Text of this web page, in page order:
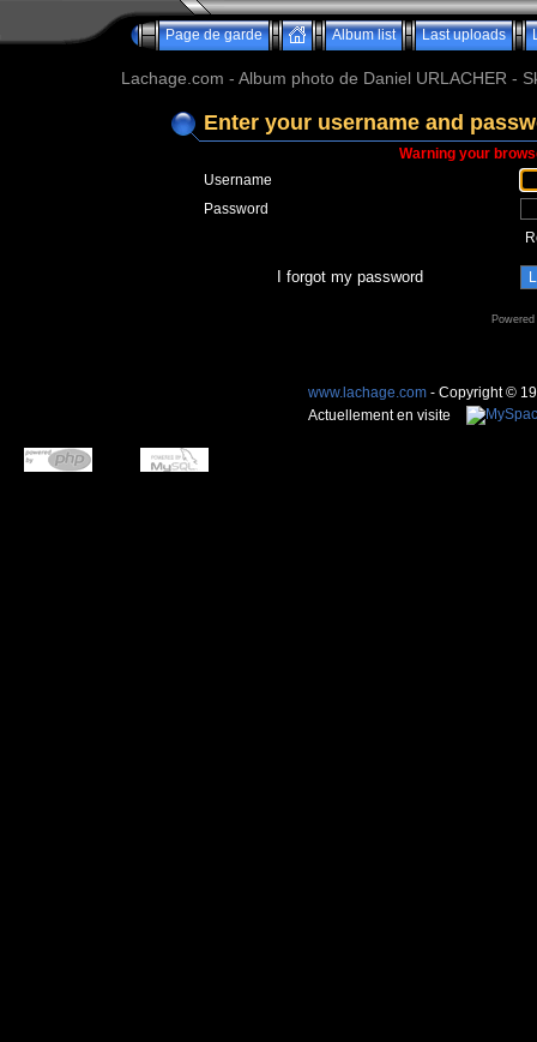
Page de garde Album list Last uploads
Lachage.com - Album photo de Daniel URLACHER -
Enter your username and
Warning your
Username
Password
I forgot my password
www.lachage.com - Copyright ©
Actuellement en visite